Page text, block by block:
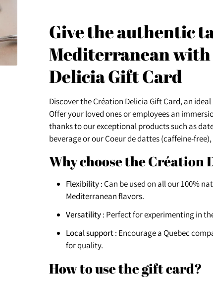
Give the authentic
Mediterranean
Delicia Gift Card
Discover the Création Delicia Gift Card, an
Offer your loved ones or employees an
thanks to our exceptional products such as
beverage or our Coeur de dattes (caffeine-
Why choose the Création
Flexibility: Can be used on all our 100%
Mediterranean flavors.
Versatility: Perfect for experimenting in
Local support: Encourage a Quebec
for quality.
How to use the gift card?